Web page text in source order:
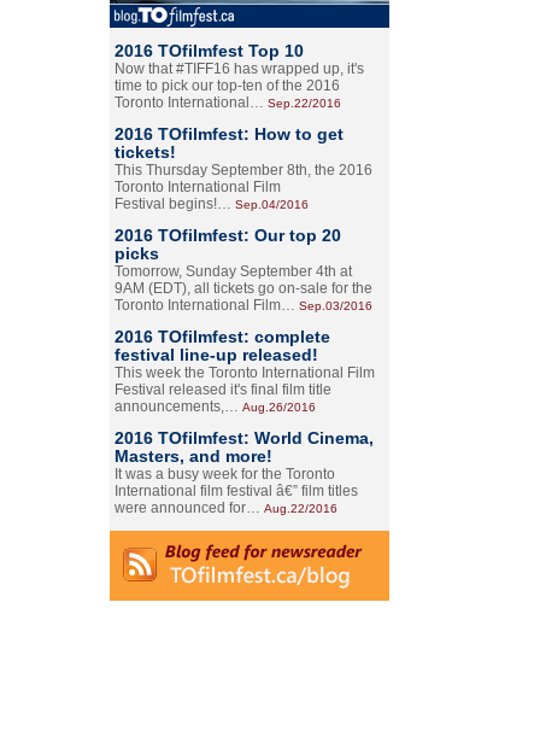
2016 TOfilmfest Top 10
Now that #TIFF16 has wrapped up, it's
time to pick our top-ten of the 2016
Toronto International… Sep.22/2016
2016 TOfilmfest: How to get
tickets!
This Thursday September 8th, the 2016
Toronto International Film
Festival begins!… Sep.04/2016
2016 TOfilmfest: Our top 20
picks
Tomorrow, Sunday September 4th at
9AM (EDT), all tickets go on-sale for the
Toronto International Film… Sep.03/2016
2016 TOfilmfest: complete
festival line-up released!
This week the Toronto International Film
Festival released it's final film title
announcements,… Aug.26/2016
2016 TOfilmfest: World Cinema,
Masters, and more!
It was a busy week for the Toronto
International film festival â€” film titles
were announced for… Aug.22/2016